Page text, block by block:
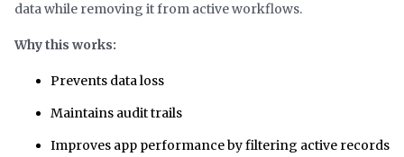
data while removing it from active workflows.
Why this works:
Prevents data loss
Maintains audit trails
Improves app performance by filtering active records